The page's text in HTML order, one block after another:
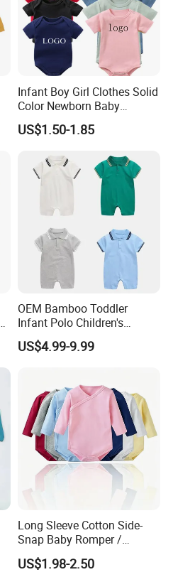
Infant Boy Girl Clothes Solid
Color Newborn Baby
Romper
US$1.50-1.85
OEM Bamboo Toddler
Infant Polo Children's
Clothing Baby One-Piece
Romper Cool Boys Bodysuit
US$4.99-9.99
Long Sleeve Cotton Side-
Snap Baby Romper /
Bodysuit / Onesie, Baby
Clothes
US$1.98-2.50